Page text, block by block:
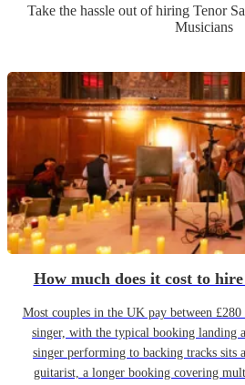
Take the hassle out of hiring Tenor
Musicians
How much does it cost to
Most couples in the UK pay between
singer, with the typical booking landing
singer performing to backing tracks sits
guitarist, a longer booking covering